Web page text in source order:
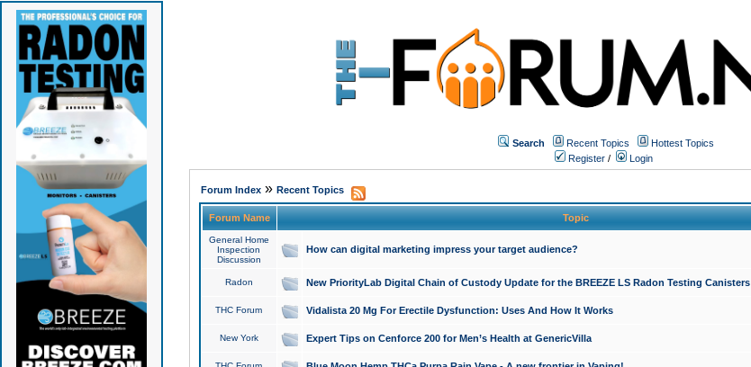
Search Recent Topics
Hottest Topics
Register / Login
Forum Index» Recent Topics
Forum Name Topic
General Home
Inspection
Discussion
How can digital marketing impress your target audience?
Radon New PriorityLab Digital Chain of Custody Update for the BREEZE LS Radon Testing Canisters
THC Forum Vidalista 20 Mg For Erectile Dysfunction: Uses And How It Works
New York Expert Tips on Cenforce 200 for Men’s Health at GenericVilla